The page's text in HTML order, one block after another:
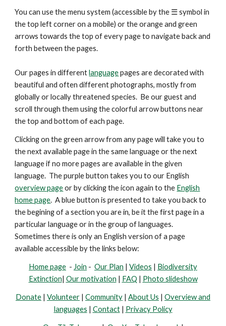
You can use the menu system (accessible by the ☰ symbol in
the top left corner on a mobile) or the orange and green
arrowstowards the top of every page to navigate back and
forth between the pages.
Our pages in differentlanguagepages are decorated with
beautiful and often different photographs, mostly from
globally or locally threatened species. Be our guest and
scroll through them using the colorful arrow buttons near
the top and bottom of each page.
Clicking on the green arrow from any page will take you to
the next available page in the same language or the next
language if no more pages are available in the given
language. The purple button takes you to our English
overview pageor by clicking the icon again to the English
home page. A blue button is presentedto take you back to
the begining of a section you are in, be it the first page in a
particular language or in the group of languages.
Sometimes there is only an English version of a page
available accessible by the links below:
Home page - Join - Our Plan | Videos | Biodiversity
Extinction| Our motivation | FAQ | Photo slideshow
Donate | Volunteer | Community | About Us | Overview and
languages | Contact| Privacy Policy